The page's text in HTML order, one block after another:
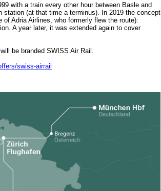
with a train every other hour between Basle and
station (at that time a terminus). In 2019 the concept
Adria Airlines, who formerly flew the route):
A year later, it was extended again to cover
be branded SWISS Air Rail.
swiss-airrail